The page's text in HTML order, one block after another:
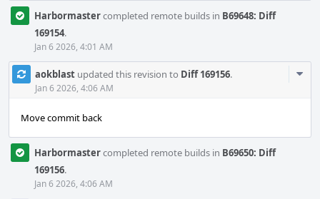
Harbormastercompleted remote builds in B69648: Diff
169154.
Jan 6 2026, 4:01 AM
aokblast updated this revision to Diff 169156.
Jan 6 2026, 4:06 AM
Move commit back
Harbormastercompleted remote builds in B69650: Diff
169156.
Jan 6 2026, 4:06 AM